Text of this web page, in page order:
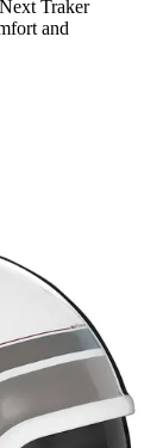
Traker
and